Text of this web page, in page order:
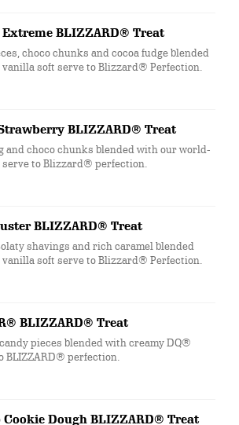
Extreme BLIZZARD® Treat
choco chunks and cocoa fudge blended
soft serve to Blizzard® Perfection.
BLIZZARD® Treat
and choco chunks blended with our world-
serve to Blizzard® perfection.
BLIZZARD® Treat
shavings and rich caramel blended
soft serve to Blizzard® Perfection.
BLIZZARD® Treat
pieces blended with creamy DQ®
BLIZZARD® perfection.
Cookie Dough BLIZZARD® Treat